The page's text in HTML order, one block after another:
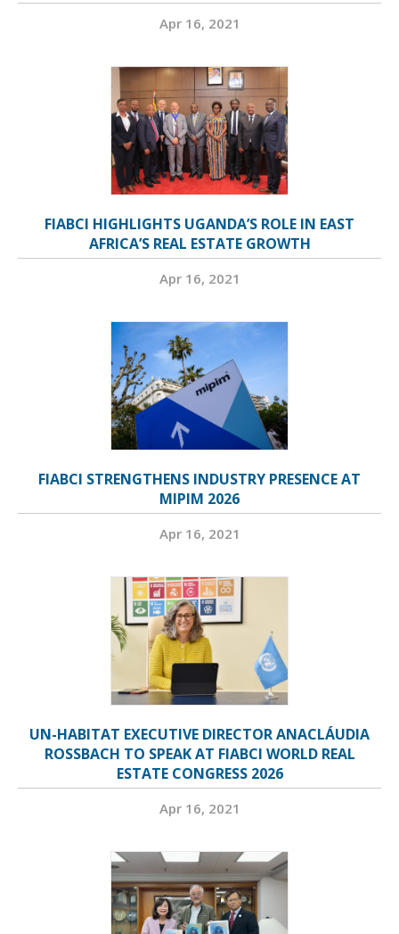
Apr 16, 2021
FIABCI HIGHLIGHTS UGANDA’S ROLE IN EAST
AFRICA’S REAL ESTATE GROWTH
Apr 16, 2021
FIABCI STRENGTHENS INDUSTRY PRESENCE AT
MIPIM 2026
Apr 16, 2021
UN-HABITAT EXECUTIVE DIRECTOR ANACLÁUDIA
ROSSBACH TO SPEAK AT FIABCI WORLD REAL
ESTATE CONGRESS 2026
Apr 16, 2021